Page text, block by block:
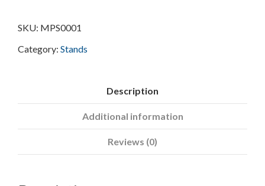
SKU: MPS0001
Category: Stands
Description
Additional information
Reviews (0)